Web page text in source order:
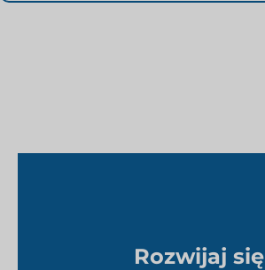
Rozwijaj się